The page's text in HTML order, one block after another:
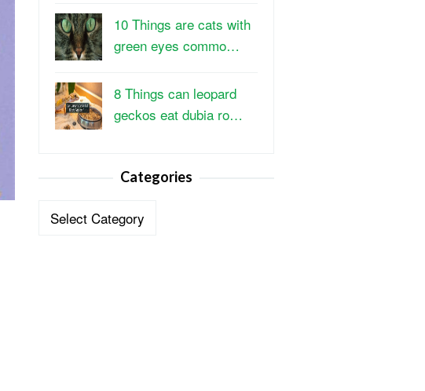
10 Things are cats with
green eyes commo…
8 Things can leopard
geckos eat dubia ro…
Categories
Categories